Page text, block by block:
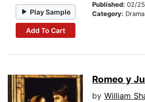
Play Sample
Add To Cart
Published: 02/
Category: Drama
Romeo y
by William